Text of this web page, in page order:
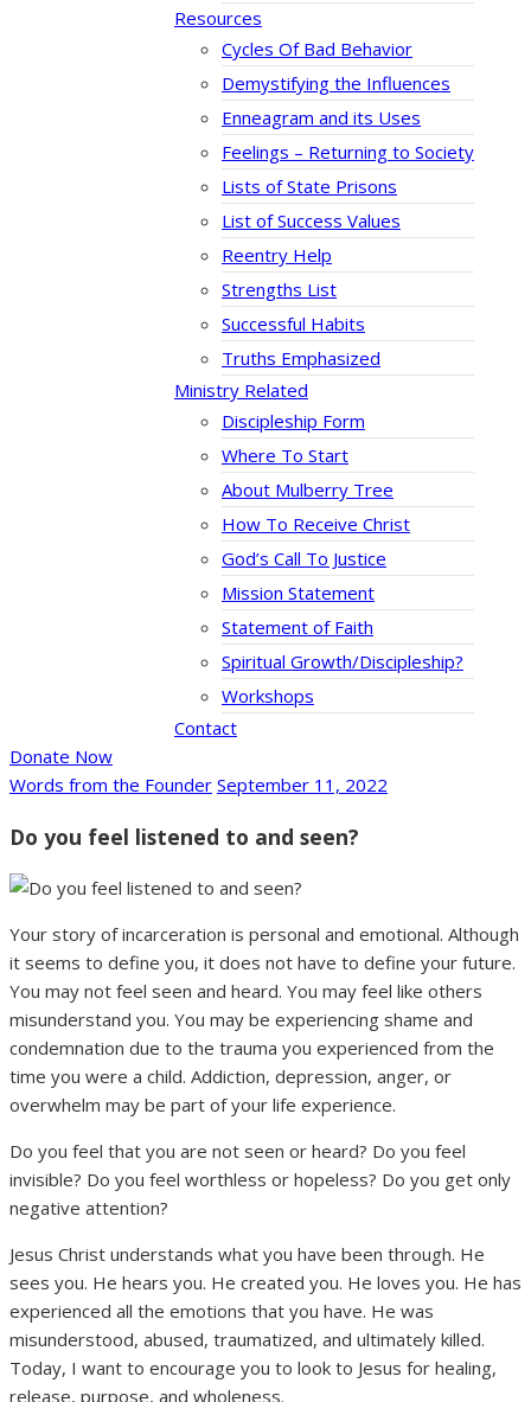
Resources
Cycles Of Bad Behavior
Demystifying the Influences
Enneagram and its Uses
Feelings – Returning to Society
Lists of State Prisons
List of Success Values
Reentry Help
Strengths List
Successful Habits
Truths Emphasized
Ministry Related
Discipleship Form
Where To Start
About Mulberry Tree
How To Receive Christ
God’s Call To Justice
Mission Statement
Statement of Faith
Spiritual Growth/Discipleship?
Workshops
Contact
Donate Now
Words from the Founder September 11, 2022
Do you feel listened to and seen?
Your story of incarceration is personal and emotional. Although
it seems to define you, it does not have to define your future.
You may not feel seen and heard. You may feel like others
misunderstand you. You may be experiencing shame and
condemnation due to the trauma you experienced from the
time you were a child. Addiction, depression, anger, or
overwhelm may be part of your life experience.
Do you feel that you are not seen or heard? Do you feel
invisible? Do you feel worthless or hopeless? Do you get only
negative attention?
Jesus Christ understands what you have been through. He
sees you. He hears you. He created you. He loves you. He has
experienced all the emotions that you have. He was
misunderstood, abused, traumatized, and ultimately killed.
Today, I want to encourage you to look to Jesus for healing,
release, purpose, and wholeness.